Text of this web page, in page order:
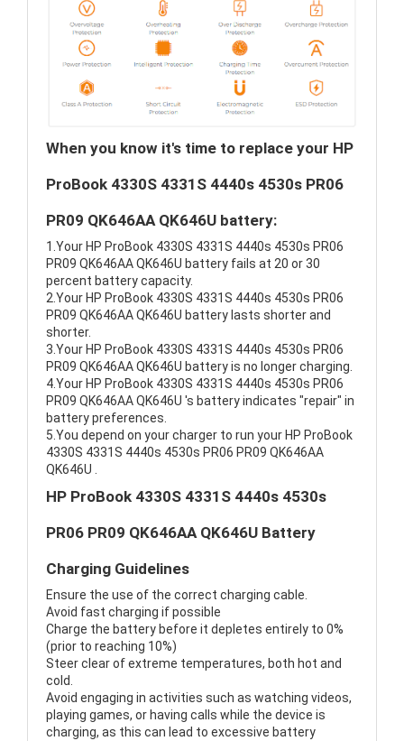
When you know it's time to replace your HP
ProBook 4330S 4331S 4440s 4530s PR06
PR09 QK646AA QK646U battery:
1.Your HP ProBook 4330S 4331S 4440s 4530s PR06
PR09 QK646AA QK646U battery fails at 20 or 30
percent battery capacity.
2.Your HP ProBook 4330S 4331S 4440s 4530s PR06
PR09 QK646AA QK646U battery lasts shorter and
shorter.
3.Your HP ProBook 4330S 4331S 4440s 4530s PR06
PR09 QK646AA QK646U battery is no longer charging.
4.Your HP ProBook 4330S 4331S 4440s 4530s PR06
PR09 QK646AA QK646U 's battery indicates "repair" in
battery preferences.
5.You depend on your charger to run your HP ProBook
4330S 4331S 4440s 4530s PR06 PR09 QK646AA
QK646U .
HP ProBook 4330S 4331S 4440s 4530s
PR06 PR09 QK646AA QK646U Battery
Charging Guidelines
Ensure the use of the correct charging cable.
Avoid fast charging if possible
Charge the battery before it depletes entirely to 0%
(prior to reaching 10%)
Steer clear of extreme temperatures, both hot and
cold.
Avoid engaging in activities such as watching videos,
playing games, or having calls while the device is
charging, as this can lead to excessive battery